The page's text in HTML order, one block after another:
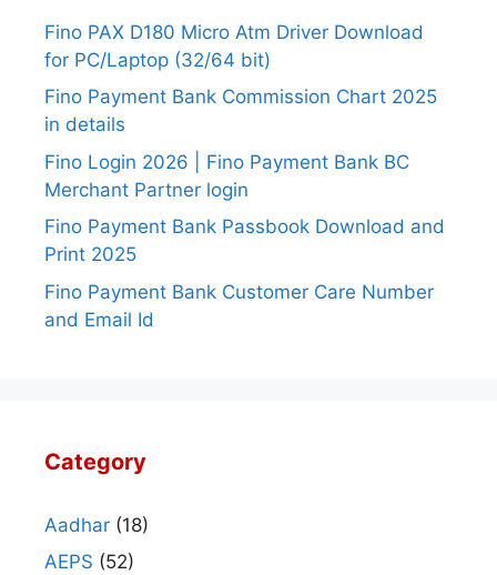
Fino PAX D180 Micro Atm Driver Download
for PC/Laptop (32/64 bit)
Fino Payment Bank Commission Chart 2025
in details
Fino Login 2026 | Fino Payment Bank BC
Merchant Partner login
Fino Payment Bank Passbook Download and
Print 2025
Fino Payment Bank Customer Care Number
and Email Id
Category
Aadhar (18)
AEPS (52)